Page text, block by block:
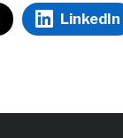
LinkedIn